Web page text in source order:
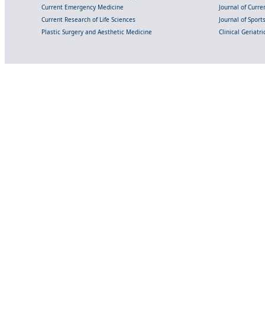
Current Emergency Medicine
Journal of
Current Research of Life Sciences
Journal of
Plastic Surgery and Aesthetic Medicine
Clinical